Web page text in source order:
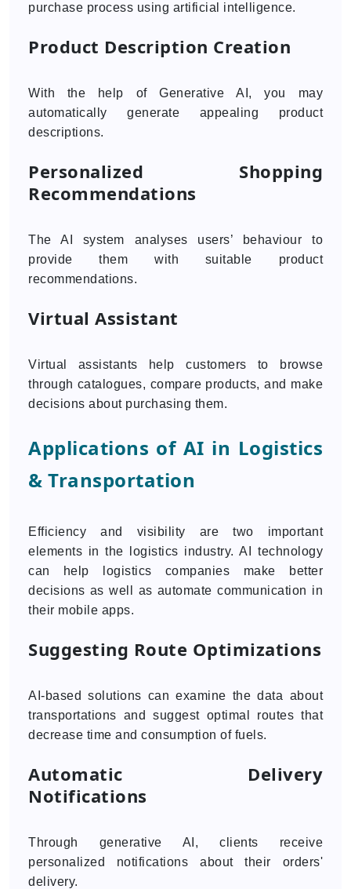
purchase process using artificial intelligence.
Product Description Creation
With the help of Generative AI, you may
automatically generate appealing product
descriptions.
Personalized Shopping
Recommendations
The AI system analyses users’ behaviour to
provide them with suitable product
recommendations.
Virtual Assistant
Virtual assistants help customers to browse
through catalogues, compare products, and make
decisions about purchasing them.
Applications of AI in Logistics
& Transportation
Efficiency and visibility are two important
elements in the logistics industry. AI technology
can help logistics companies make better
decisions as well as automate communication in
their mobile apps.
Suggesting Route Optimizations
AI-based solutions can examine the data about
transportations and suggest optimal routes that
decrease time and consumption of fuels.
Automatic Delivery
Notifications
Through generative AI, clients receive
personalized notifications about their orders'
delivery.